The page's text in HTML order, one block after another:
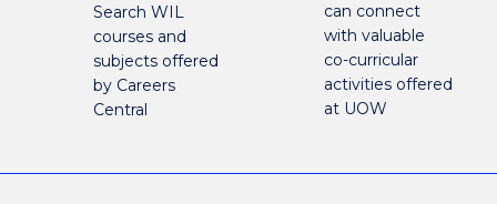
Search WIL
courses and
subjects offered
by Careers
Central
can connect
with valuable
co-curricular
activities offered
at UOW